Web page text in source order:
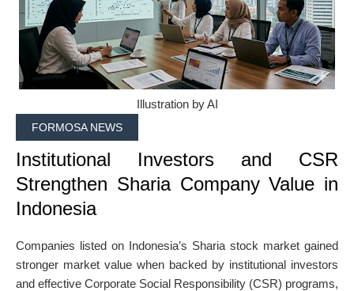
Illustration by AI
FORMOSA NEWS
Institutional Investors and CSR
Strengthen Sharia Company Value in
Indonesia
Companies listed on Indonesia’s Sharia stock market gained
stronger market value when backed by institutional investors
and effective Corporate Social Responsibility (CSR) programs,